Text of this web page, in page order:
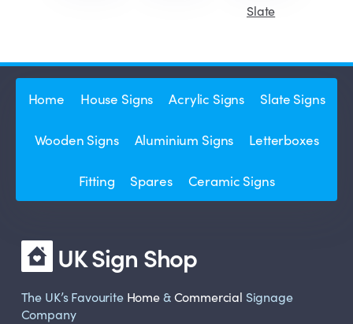
Slate
Home House Signs Acrylic Signs Slate Signs
Wooden Signs Aluminium Signs Letterboxes
Fitting Spares Ceramic Signs
UK Sign Shop
The UK’s Favourite Home&Commercial Signage
Company